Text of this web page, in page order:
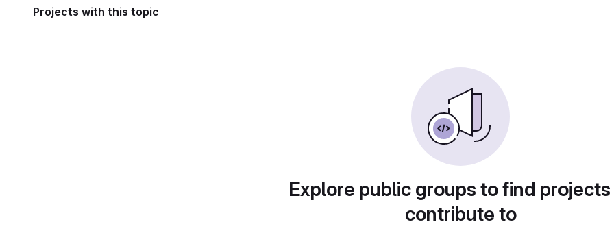
Projects with this topic
Explore public groups to find
contribute to